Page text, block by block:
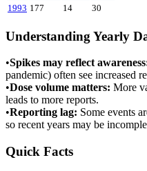
1993 177 14 30
Understanding Yearly
•Spikes may reflect
pandemic) often see increased
•Dose volume matters: More
leads to more reports.
•Reporting lag: Some events
so recent years may be
Quick Facts